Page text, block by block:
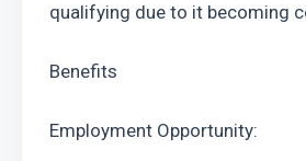
qualifying due to it becoming
Benefits
Employment Opportunity: